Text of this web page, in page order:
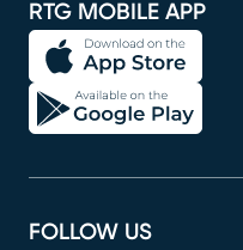
RTG MOBILE APP
FOLLOW US